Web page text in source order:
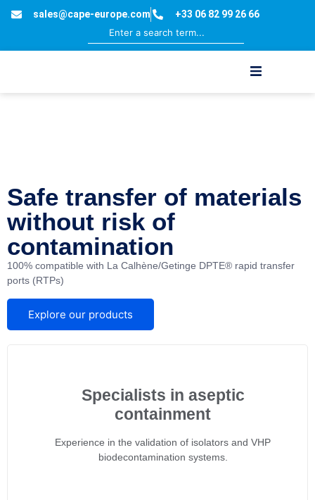
sales@cape-europe.com +33 06 82 99 26 66
Safe transfer of materials
without risk of
contamination
100% compatible with La Calhène/Getinge DPTE® rapid transfer
ports (RTPs)
Explore our products
Specialists in aseptic
containment
Experience in the validation of isolators and VHP
biodecontamination systems.